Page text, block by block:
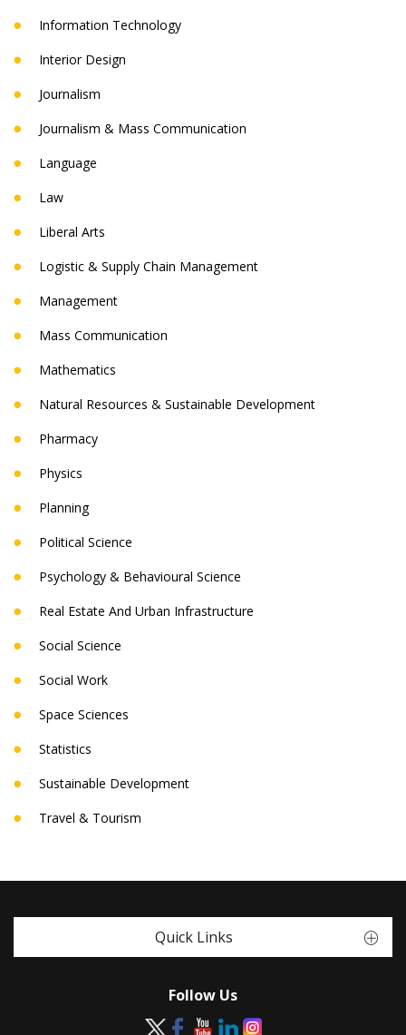
Information Technology
Interior Design
Journalism
Journalism & Mass Communication
Language
Law
Liberal Arts
Logistic & Supply Chain Management
Management
Mass Communication
Mathematics
Natural Resources & Sustainable Development
Pharmacy
Physics
Planning
Political Science
Psychology & Behavioural Science
Real Estate And Urban Infrastructure
Social Science
Social Work
Space Sciences
Statistics
Sustainable Development
Travel & Tourism
Quick Links
Follow Us